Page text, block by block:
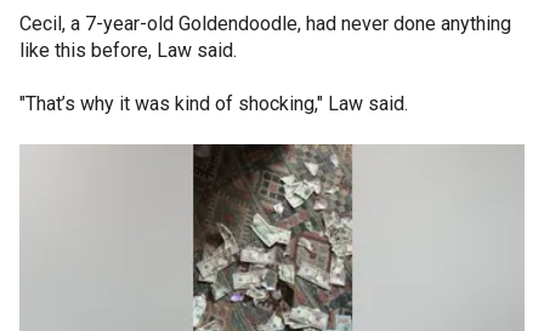
Cecil, a 7-year-old Goldendoodle, had never done anything
like this before, Law said.
"That’s why it was kind of shocking," Law said.